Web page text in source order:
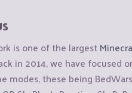
is one of the largest
in 2014, we have
modes, these being